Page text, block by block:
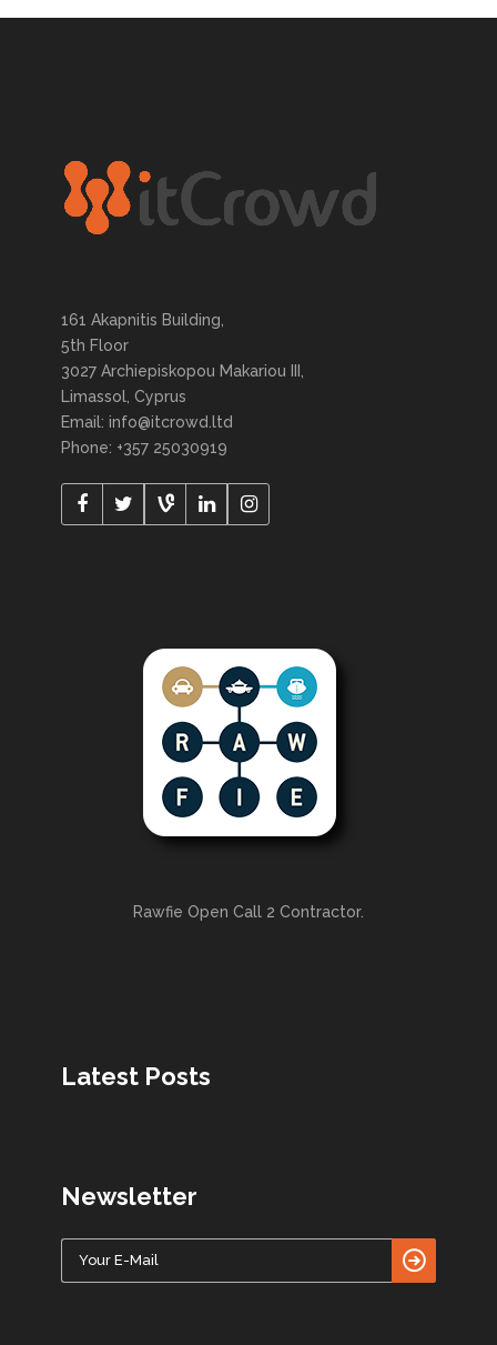
161 Akapnitis Building,
5th Floor
3027 Archiepiskopou Makariou III,
Limassol, Cyprus
Email: info@itcrowd.ltd
Phone: +357 25030919
Rawfie Open Call 2 Contractor.
Latest Posts
Newsletter